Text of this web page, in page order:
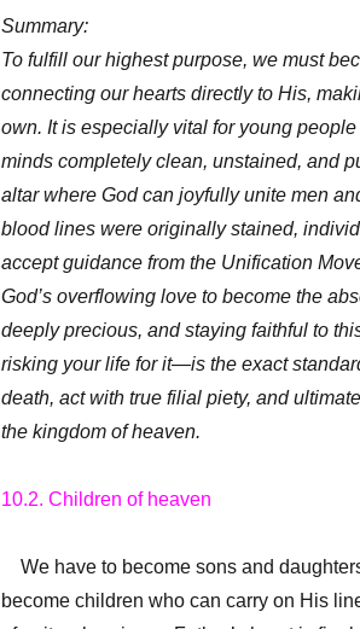
Summary:
To fulfill our highest purpose, we must
connecting our hearts directly to His,
own. It is especially vital for young
minds completely clean, unstained, and
altar where God can joyfully unite men
blood lines were originally stained,
accept guidance from the Unification
God’s overflowing love to become the
deeply precious, and staying faithful to
risking your life for it—is the exact
death, act with true filial piety, and
the kingdom of heaven.
10.2. Children of heaven
We have to become sons and
become children who can carry on His